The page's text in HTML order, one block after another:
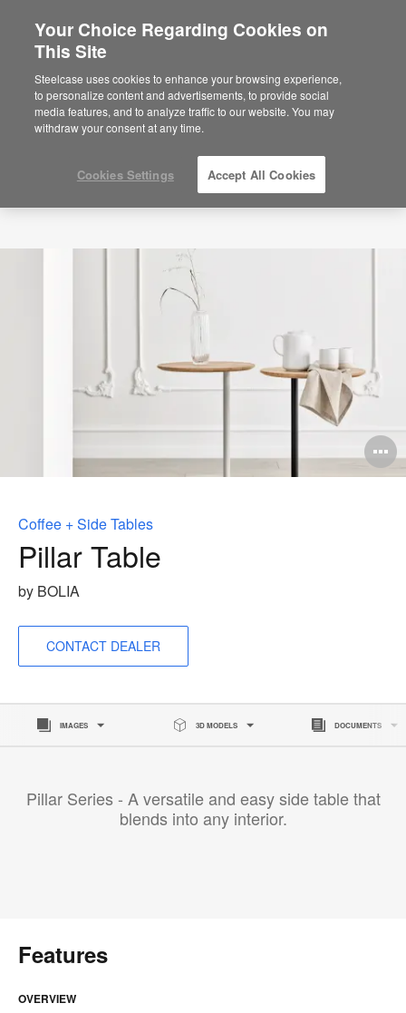
Are you in United States?
Would you like to see Products we sell in
your region?
Americas
English
Coffee + Side Tables
Pillar Table
by BOLIA
CONTACT DEALER
IMAGES 3D MODELS DOCUMENTS
Pillar Series - A versatile and easy side table that
blends into any interior.
Features
OVERVIEW
Your Choice Regarding Cookies on
This Site
Steelcase uses cookies to enhance your browsing experience,
to personalize content and advertisements, to provide social
media features, and to analyze traffic to our website. You may
withdraw your consent at any time.
Cookies Settings Accept All Cookies